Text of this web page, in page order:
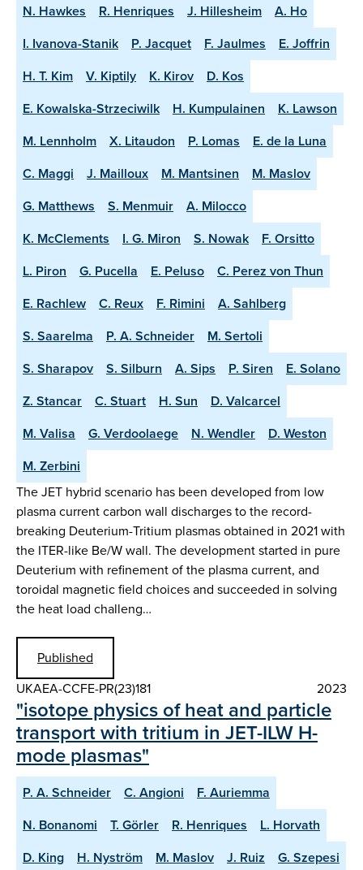
N. Hawkes
R. Henriques J. Hillesheim
A. Ho
I. Ivanova-Stanik
P. Jacquet F. Jaulmes
E. Joffrin
H. T. Kim
V. Kiptily K. Kirov
D. Kos
E. Kowalska-Strzeciwilk
H. Kumpulainen
K. Lawson
M. Lennholm
X. Litaudon P. Lomas
E. de la Luna
C. Maggi
J. Mailloux M. Mantsinen
M. Maslov
G. Matthews
S. Menmuir
A. Milocco
K. McClements
I. G. Miron S. Nowak
F. Orsitto
L. Piron
G. Pucella E. Peluso
C. Perez von Thun
E. Rachlew
C. Reux F. Rimini
A. Sahlberg
S. Saarelma
P. A. Schneider
M. Sertoli
S. Sharapov
S. Silburn A. Sips P. Siren
E. Solano
Z. Stancar
C. Stuart H. Sun
D. Valcarcel
M. Valisa
G. Verdoolaege N. Wendler
D. Weston
M. Zerbini
The JET hybrid scenario has been developed from low
plasma current carbon wall discharges to the record-
breaking Deuterium-Tritium plasmas obtained in 2021 with
the ITER-like Be/W wall. The development started in pure
Deuterium with refinement of the plasma current, and
toroidal magnetic field choices and succeeded in solving
the heat load challeng…
Published
UKAEA-CCFE-PR(23)181
2023
"isotope physics of heat and particle
transport with tritium in JET-ILW H-
mode plasmas"
P. A. Schneider C. Angioni
F. Auriemma
N. Bonanomi
T. Görler R. Henriques
L. Horvath
D. King
H. Nyström M. Maslov J. Ruiz G. Szepesi